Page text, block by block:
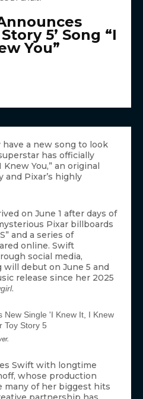
5’ Song “I
You”
a new song to look
has officially
You,” an original
Pixar’s highly
on June 1 after days of
Pixar billboards
and a series of
online. Swift
social media,
debut on June 5 and
release since her 2025
.
Swift with longtime
whose production
many of her biggest hits